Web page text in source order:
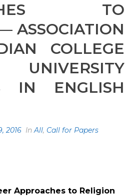
TO
ASSOCIATION
COLLEGE
IN ENGLISH
2016 InAll, Call for Papers
Approaches to Religion